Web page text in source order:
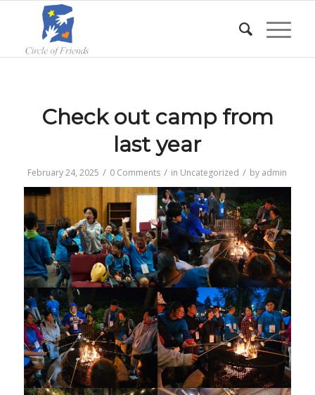
Check out camp from
last year
February 24, 2025 / 0 Comments / in Uncategorized / by admin